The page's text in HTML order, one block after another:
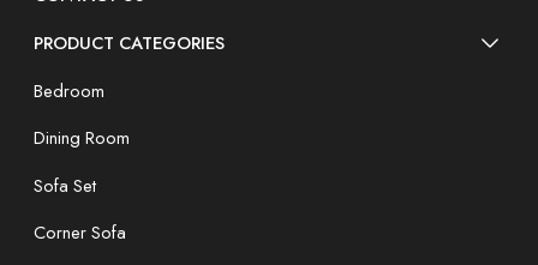
PRODUCT CATEGORIES
Bedroom
Dining Room
Sofa Set
Corner Sofa